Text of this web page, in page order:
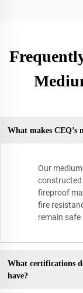
What makes CEQ’s
Our
constructed
fireproof
fire
remain safe
What certifications
have?